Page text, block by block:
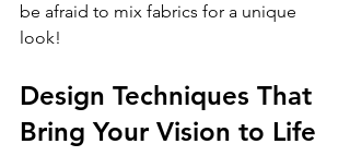
be afraid to mix fabrics for a unique
look!
Design Techniques That
Bring Your Vision to Life